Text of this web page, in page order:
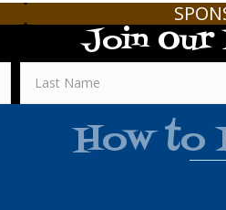
Join Our
How to